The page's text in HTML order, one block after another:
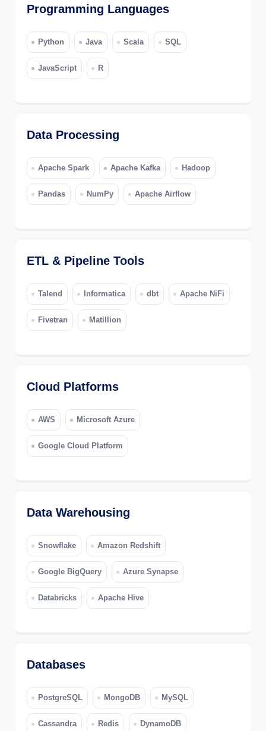
Programming Languages
Python Java Scala SQL
JavaScript R
Data Processing
Apache Spark Apache Kafka Hadoop
Pandas NumPy Apache Airflow
ETL & Pipeline Tools
Talend Informatica dbt Apache NiFi
Fivetran Matillion
Cloud Platforms
AWS Microsoft Azure
Google Cloud Platform
Data Warehousing
Snowflake Amazon Redshift
Google BigQuery Azure Synapse
Databricks Apache Hive
Databases
PostgreSQL MongoDB MySQL
Cassandra Redis DynamoDB